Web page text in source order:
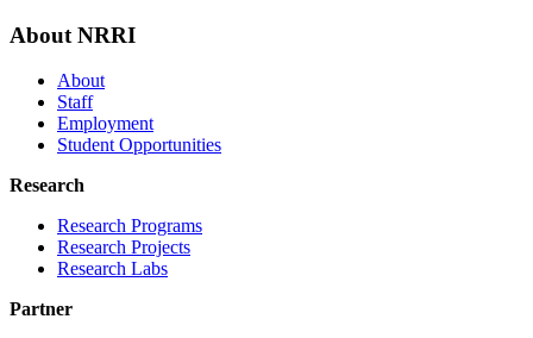
About NRRI
About
Staff
Employment
Student Opportunities
Research
Research Programs
Research Projects
Research Labs
Partner